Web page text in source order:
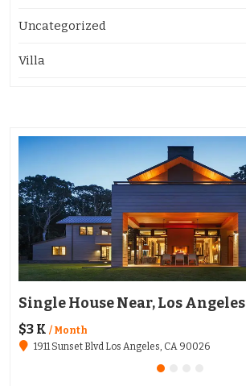
Uncategorized
Villa
Single House Near, Los Angeles
$3 K / Month
1911 Sunset Blvd Los Angeles, CA 90026